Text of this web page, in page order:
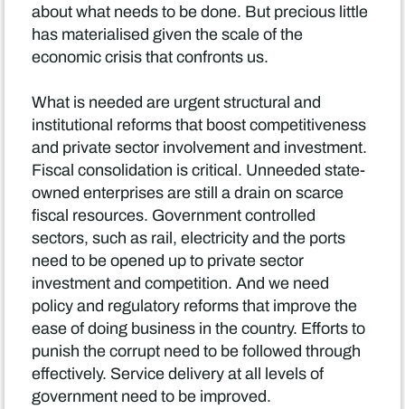
about what needs to be done. But precious little
has materialised given the scale of the
economic crisis that confronts us.
What is needed are urgent structural and
institutional reforms that boost competitiveness
and private sector involvement and investment.
Fiscal consolidation is critical. Unneeded state-
owned enterprises are still a drain on scarce
fiscal resources. Government controlled
sectors, such as rail, electricity and the ports
need to be opened up to private sector
investment and competition. And we need
policy and regulatory reforms that improve the
ease of doing business in the country. Efforts to
punish the corrupt need to be followed through
effectively. Service delivery at all levels of
government need to be improved.